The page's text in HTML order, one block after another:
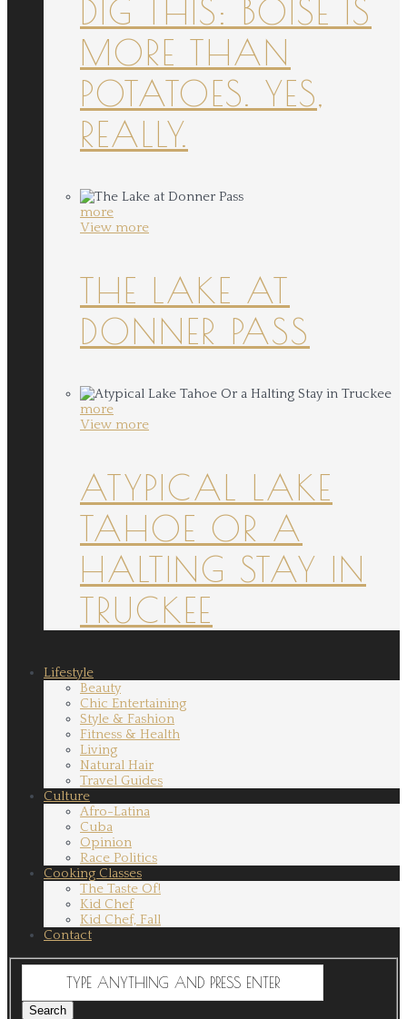
DIG THIS: BOISE IS
MORE THAN
POTATOES. YES,
REALLY.
more
View more
THE LAKE AT
DONNER PASS
more
View more
ATYPICAL LAKE
TAHOE OR A
HALTING STAY IN
TRUCKEE
Lifestyle
Beauty
Chic Entertaining
Style & Fashion
Fitness & Health
Living
Natural Hair
Travel Guides
Culture
Afro-Latina
Cuba
Opinion
Race Politics
Cooking Classes
The Taste Of!
Kid Chef
Kid Chef, Fall
Contact